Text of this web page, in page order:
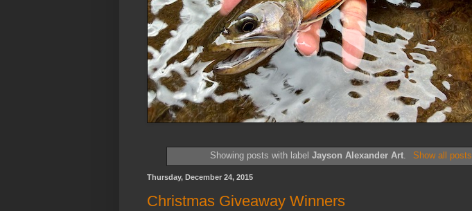
Showing posts with labelJayson Alexander Art Show all posts
Thursday, December 24, 2015
Christmas Giveaway Winners